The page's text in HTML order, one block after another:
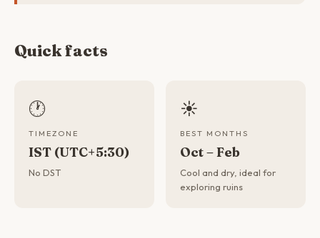
Quick facts
🕐
TIMEZONE
IST (UTC+5:30)
No DST
☀️
BEST MONTHS
Oct – Feb
Cool and dry, ideal for
exploring ruins